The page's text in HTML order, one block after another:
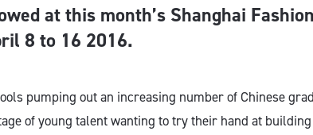
at this month’s Shanghai
8 to 16 2016.
pumping out an increasing number of Chinese
of young talent wanting to try their hand at